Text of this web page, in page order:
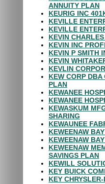
ANNUITY PLAN
KEURIG INC
KEVILLE
KEVILLE
KEVIN
KEVIN INC
KEVIN P SMITH
KEVIN
KEVLIN
KEW CORP
PLAN
KEWANEE
KEWANEE
KEWASKUM
SHARING
KEWAUNEE
KEWEENAW
KEWEENAW
KEWEENAW
SAVINGS PLAN
KEWILL
KEY BUICK
KEY